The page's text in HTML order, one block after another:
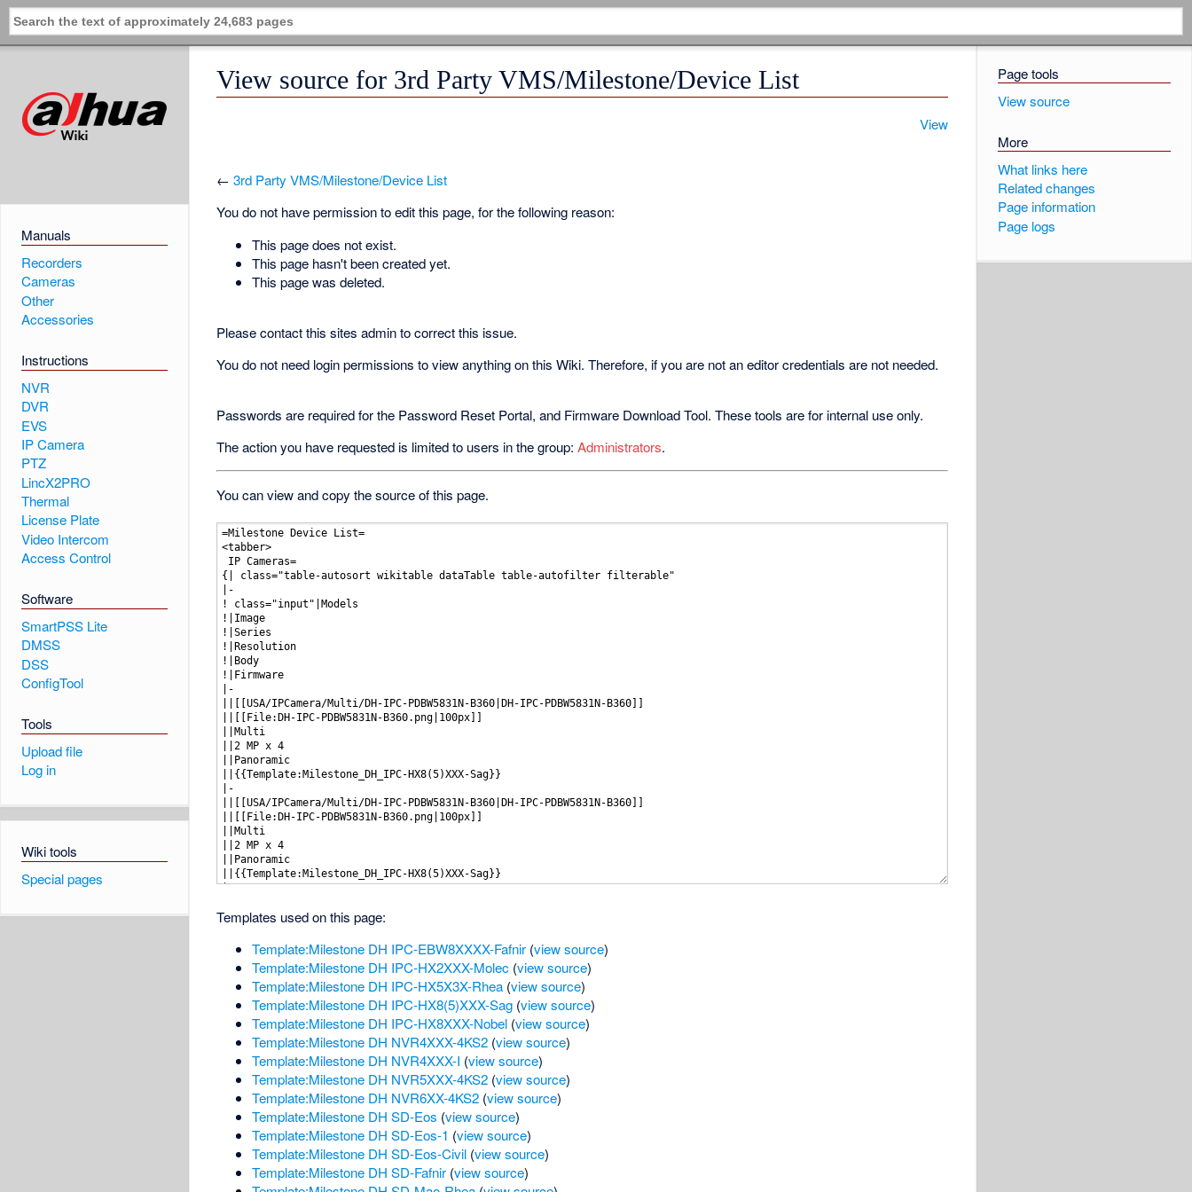
Manuals
Recorders
Cameras
Other
Accessories
Instructions
NVR
DVR
EVS
IP Camera
PTZ
LincX2PRO
Thermal
License Plate
Video Intercom
Access Control
Software
SmartPSS Lite
DMSS
DSS
ConfigTool
Tools
Upload file
Log in
Wiki tools
Special pages
Page tools
View source
More
What links here
Related changes
Page information
Page logs
View source for 3rd Party VMS/Milestone/Device List
View
←3rd Party VMS/Milestone/Device List
You do not have permission to edit this page, for the following reason:
This page does not exist.
This page hasn't been created yet.
This page was deleted.
Please contact this sites admin to correct this issue.
You do not need login permissions to view anything on this Wiki. Therefore, if you are not an editor credentials are not needed.
Passwords are required for the Password Reset Portal, and Firmware Download Tool. These tools are for internal use only.
The action you have requested is limited to users in the group:Administrators.
You can view and copy the source of this page.
Templates used on this page:
Template:Milestone DH IPC-EBW8XXXX-Fafnir (view source)
Template:Milestone DH IPC-HX2XXX-Molec (view source)
Template:Milestone DH IPC-HX5X3X-Rhea (view source)
Template:Milestone DH IPC-HX8(5)XXX-Sag (view source)
Template:Milestone DH IPC-HX8XXX-Nobel (view source)
Template:Milestone DH NVR4XXX-4KS2 (view source)
Template:Milestone DH NVR4XXX-I (view source)
Template:Milestone DH NVR5XXX-4KS2 (view source)
Template:Milestone DH NVR6XX-4KS2 (view source)
Template:Milestone DH SD-Eos (view source)
Template:Milestone DH SD-Eos-1 (view source)
Template:Milestone DH SD-Eos-Civil (view source)
Template:Milestone DH SD-Fafnir (view source)